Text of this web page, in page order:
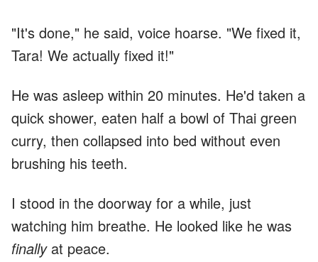
"It's done," he said, voice hoarse. "We fixed it,
Tara! We actually fixed it!"
He was asleep within 20 minutes. He'd taken a
quick shower, eaten half a bowl of Thai green
curry, then collapsed into bed without even
brushing his teeth.
I stood in the doorway for a while, just
watching him breathe. He looked like he was
finallyat peace.